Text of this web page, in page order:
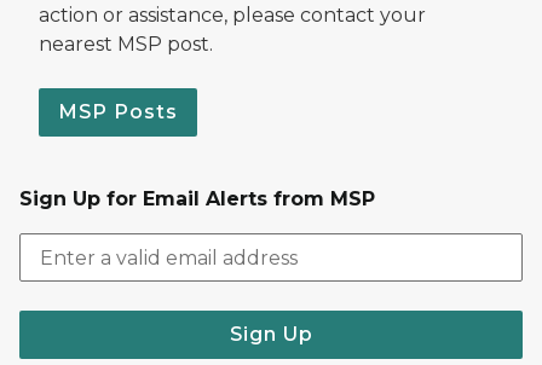
action or assistance, please contact your
nearest MSP post.
MSP Posts
Sign Up for Email Alerts from MSP
Sign Up